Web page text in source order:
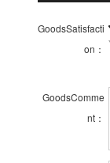
GoodsSatisfacti
on：
GoodsComme
nt：